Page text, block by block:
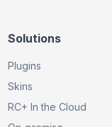
Footer
Column
3
Solutions
Plugins
Skins
RC+ In the Cloud